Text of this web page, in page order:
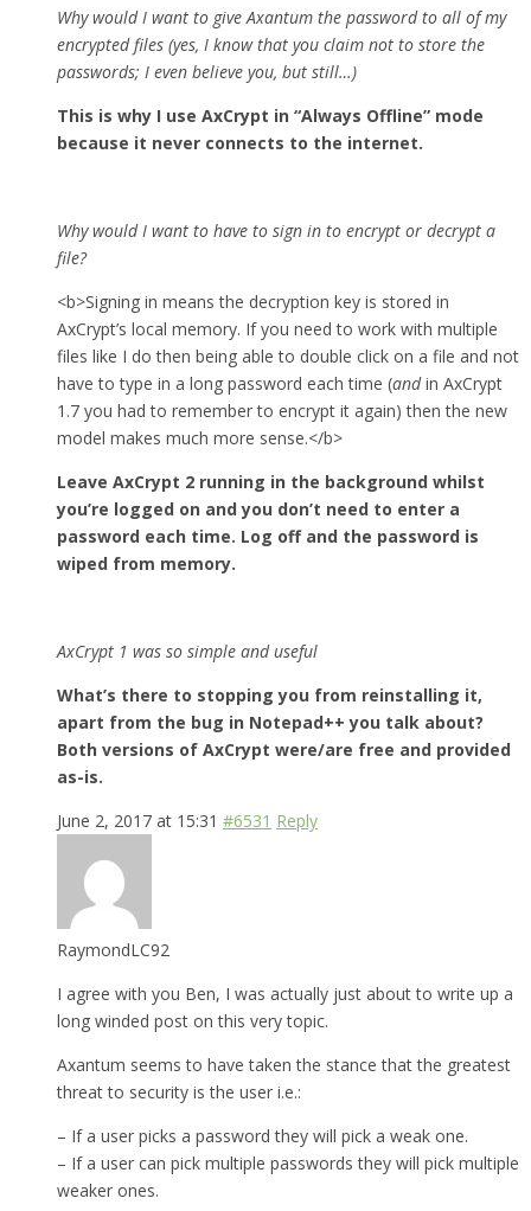
Why would I want to give Axantum the password to all of my
encrypted files (yes, I know that you claim not to store the
passwords; I even believe you, but still…)
This is why I use AxCrypt in “Always Offline” mode
because it never connects to the internet.
Why would I want to have to sign in to encrypt or decrypt a
file?
<b>Signing in means the decryption key is stored in
AxCrypt’s local memory. If you need to work with multiple
files like I do then being able to double click on a file and not
have to type in a long password each time (andin AxCrypt
1.7 you had to remember to encrypt it again) then the new
model makes much more sense.</b>
Leave AxCrypt 2 running in the background whilst
you’re logged on and you don’t need to enter a
password each time. Log off and the password is
wiped from memory.
AxCrypt 1 was so simple and useful
What’s there to stopping you from reinstalling it,
apart from the bug in Notepad++ you talk about?
Both versions of AxCrypt were/are free and provided
as-is.
June 2, 2017 at 15:31 #6531 Reply
RaymondLC92
I agree with you Ben, I was actually just about to write up a
long winded post on this very topic.
Axantum seems to have taken the stance that the greatest
threat to security is the user i.e.:
– If a user picks a password they will pick a weak one.
– If a user can pick multiple passwords they will pick multiple
weaker ones.